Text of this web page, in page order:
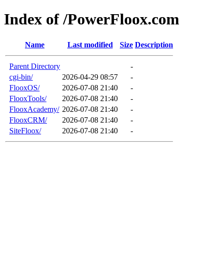
Index of /PowerFloox.com
Name Last modified Size Description
Parent Directory
-
cgi-bin/
2026-04-29 08:57
-
FlooxOS/
2026-07-08 21:40
-
FlooxTools/
2026-07-08 21:40
-
FlooxAcademy/ 2026-07-08 21:40
-
FlooxCRM/
2026-07-08 21:40
-
SiteFloox/
2026-07-08 21:40 -